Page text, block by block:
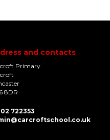
and contacts
Primary
8DR
722353